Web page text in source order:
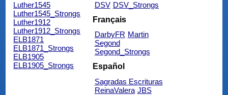
Luther1545
Luther1545_Strongs
Luther1912
Luther1912_Strongs
ELB1871
ELB1871_Strongs
ELB1905
ELB1905_Strongs
DSV DSV_Strongs
Français
DarbyFR Martin
Segond
Segond_Strongs
Español
Sagradas Escrituras
ReinaValera JBS